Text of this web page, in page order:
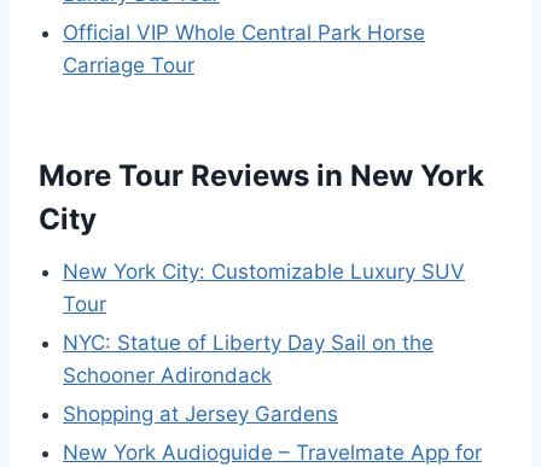
Official VIP Whole Central Park Horse
Carriage Tour
More Tour Reviews in New York
City
New York City: Customizable Luxury SUV
Tour
NYC: Statue of Liberty Day Sail on the
Schooner Adirondack
Shopping at Jersey Gardens
New York Audioguide – Travelmate App for